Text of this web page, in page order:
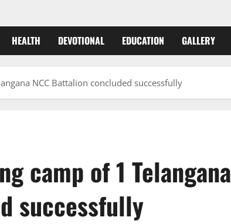
HEALTH DEVOTIONAL EDUCATION GALLERY
NCC Battalion concluded successfully
camp of 1 Telangana
successfully